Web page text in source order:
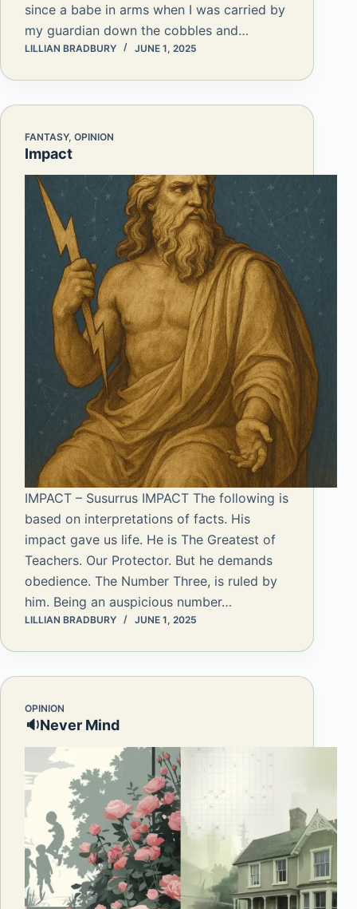
since a babe in arms when I was carried by
my guardian down the cobbles and…
LILLIAN BRADBURY JUNE 1, 2025
FANTASY, OPINION
Impact
IMPACT – Susurrus IMPACT The following is
based on interpretations of facts. His
impact gave us life. He is The Greatest of
Teachers. Our Protector. But he demands
obedience. The Number Three, is ruled by
him. Being an auspicious number…
LILLIAN BRADBURY JUNE 1, 2025
OPINION
🔉Never Mind